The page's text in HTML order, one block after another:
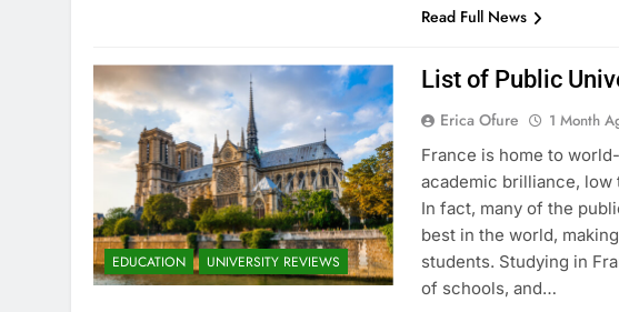
Read Full News
EDUCATION UNIVERSITY REVIEWS
List of Public
Erica Ofure 1 Month
France is home to
academic brilliance, low
In fact, many of the
best in the world,
students. Studying in
of schools, and…